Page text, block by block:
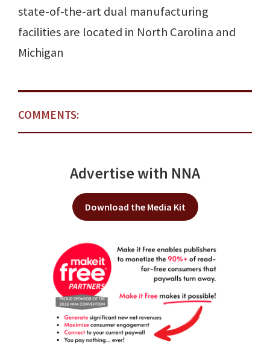
state-of-the-art dual manufacturing
facilities are located in North Carolina and
Michigan
COMMENTS:
Advertise with NNA
Download the Media Kit